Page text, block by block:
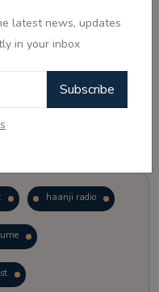
latest news, updates
in your inbox
Subscribe
haanji radio